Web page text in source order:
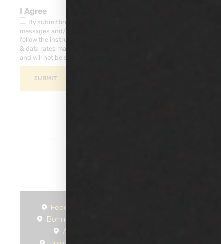
I Agree
By submitting this form, you consent to receive SMS
messages and/or emails from our company. To unsubscribe,
follow the instruction provided in your communications. Msg
& data rates may apply for SMS. Your information is secure
and will not be sold to third parties.
SUBMIT
Areas We Serve
Federal Way
Bonney Lake
Auburn